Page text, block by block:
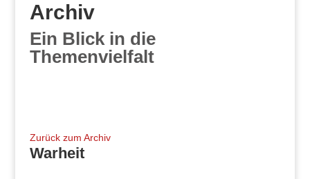
Archiv
Ein Blick in die
Themenvielfalt
Zurück zum Archiv
Warheit